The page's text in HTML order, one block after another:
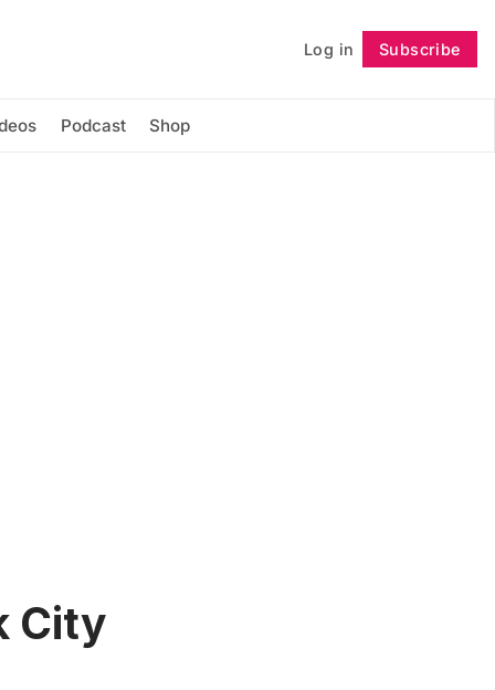
Log in Subscribe
Podcast Shop
Follow
City